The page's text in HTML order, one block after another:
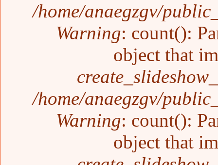
/home/anaegzgv/
Warning: count():
object that
/home/anaegzgv/
Warning: count():
object that